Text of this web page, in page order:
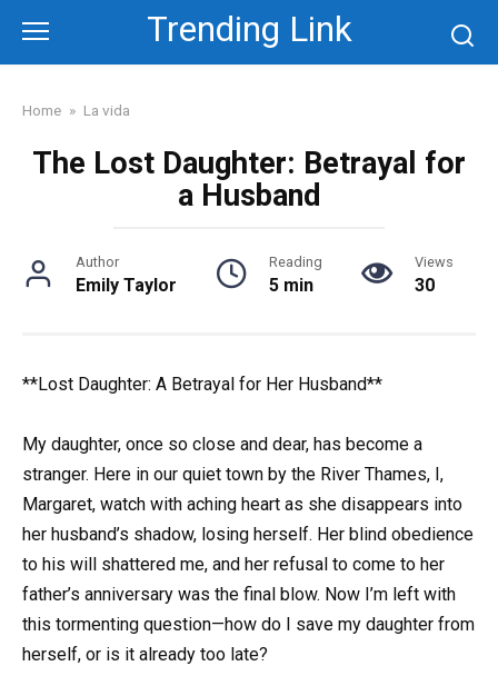
content
Trending Link
Home » La vida
The Lost Daughter: Betrayal for
a Husband
Author
Emily Taylor
Reading
5 min
Views
30
**Lost Daughter: A Betrayal for Her Husband**
My daughter, once so close and dear, has become a
stranger. Here in our quiet town by the River Thames, I,
Margaret, watch with aching heart as she disappears into
her husband’s shadow, losing herself. Her blind obedience
to his will shattered me, and her refusal to come to her
father’s anniversary was the final blow. Now I’m left with
this tormenting question—how do I save my daughter from
herself, or is it already too late?